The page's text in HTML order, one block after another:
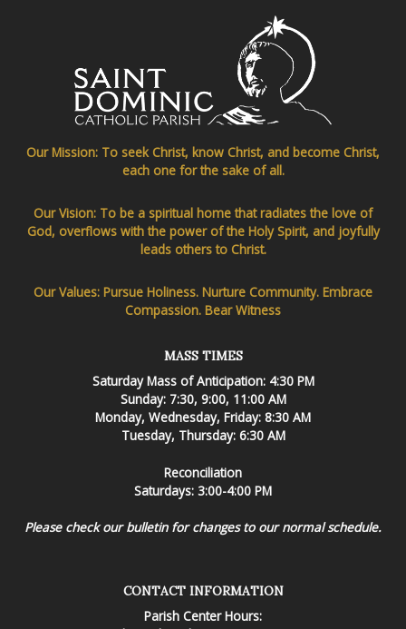
Our Mission: To seek Christ, know Christ, and become Christ,
each one for the sake of all.
Our Vision: To be a spiritual home that radiates the love of
God, overflows with the power of the Holy Spirit, and joyfully
leads others to Christ.
Our Values: Pursue Holiness. Nurture Community. Embrace
Compassion. Bear Witness
MASS TIMES
Saturday Mass of Anticipation: 4:30 PM
Sunday: 7:30, 9:00, 11:00 AM
Monday, Wednesday, Friday: 8:30 AM
Tuesday, Thursday: 6:30 AM
Reconciliation
Saturdays: 3:00-4:00 PM
Please check our bulletin for changes to our normal schedule.
CONTACT INFORMATION
Parish Center Hours: